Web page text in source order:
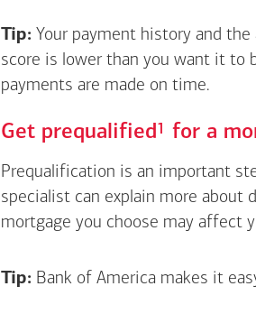
Tip: Your payment history and
score is lower than you want it to
payments are made on time.
Get prequalifiedFootnote
1 for a
Prequalification is an important
specialist can explain more about
mortgage you choose may affect
Tip: Bank of America makes it